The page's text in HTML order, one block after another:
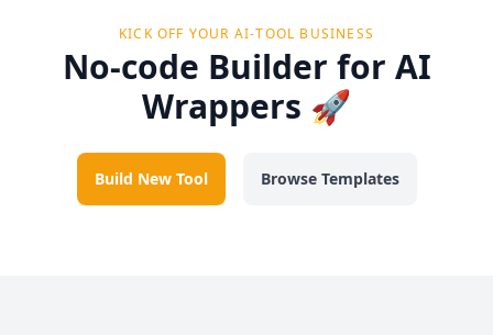
KICK OFF YOUR AI-TOOL BUSINESS
No-code Builder for AI
Wrappers 🚀
Build New Tool Browse Templates